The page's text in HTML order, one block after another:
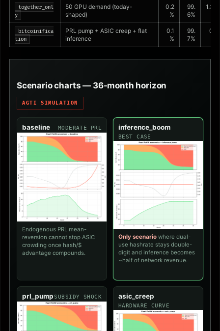
together_onl
y
50 GPU demand (today-
shaped)
0.2
%
99.
6%
1.3%
bitcoinifica
tion
PRL pump + ASIC creep + flat
inference
0.1
%
99.
7%
0.4
Scenario charts — 36-month horizon
AGTI SIMULATION
baseline MODERATE PRL
Endogenous PRL mean-
reversion cannot stop ASIC
crowding once hash/$
advantage compounds.
inference_boom
BEST CASE
Only scenario where dual-
use hashrate stays double-
digit and inference becomes
~half of network revenue.
prl_pumpSUBSIDY SHOCK asic_creep
HARDWARE CURVE